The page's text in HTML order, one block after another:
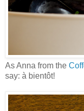
As Anna from the
say: à bientôt!